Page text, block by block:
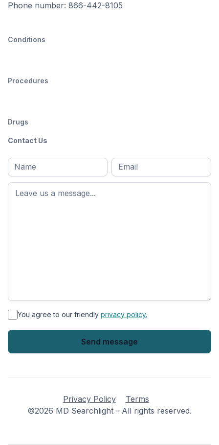
Phone number: 866-442-8105
Conditions
Procedures
Drugs
Contact Us
Full
name*
First
name
Email
* You agree to our friendly privacy policy.
Privacy Policy
Terms
©2026 MD Searchlight - All rights reserved.